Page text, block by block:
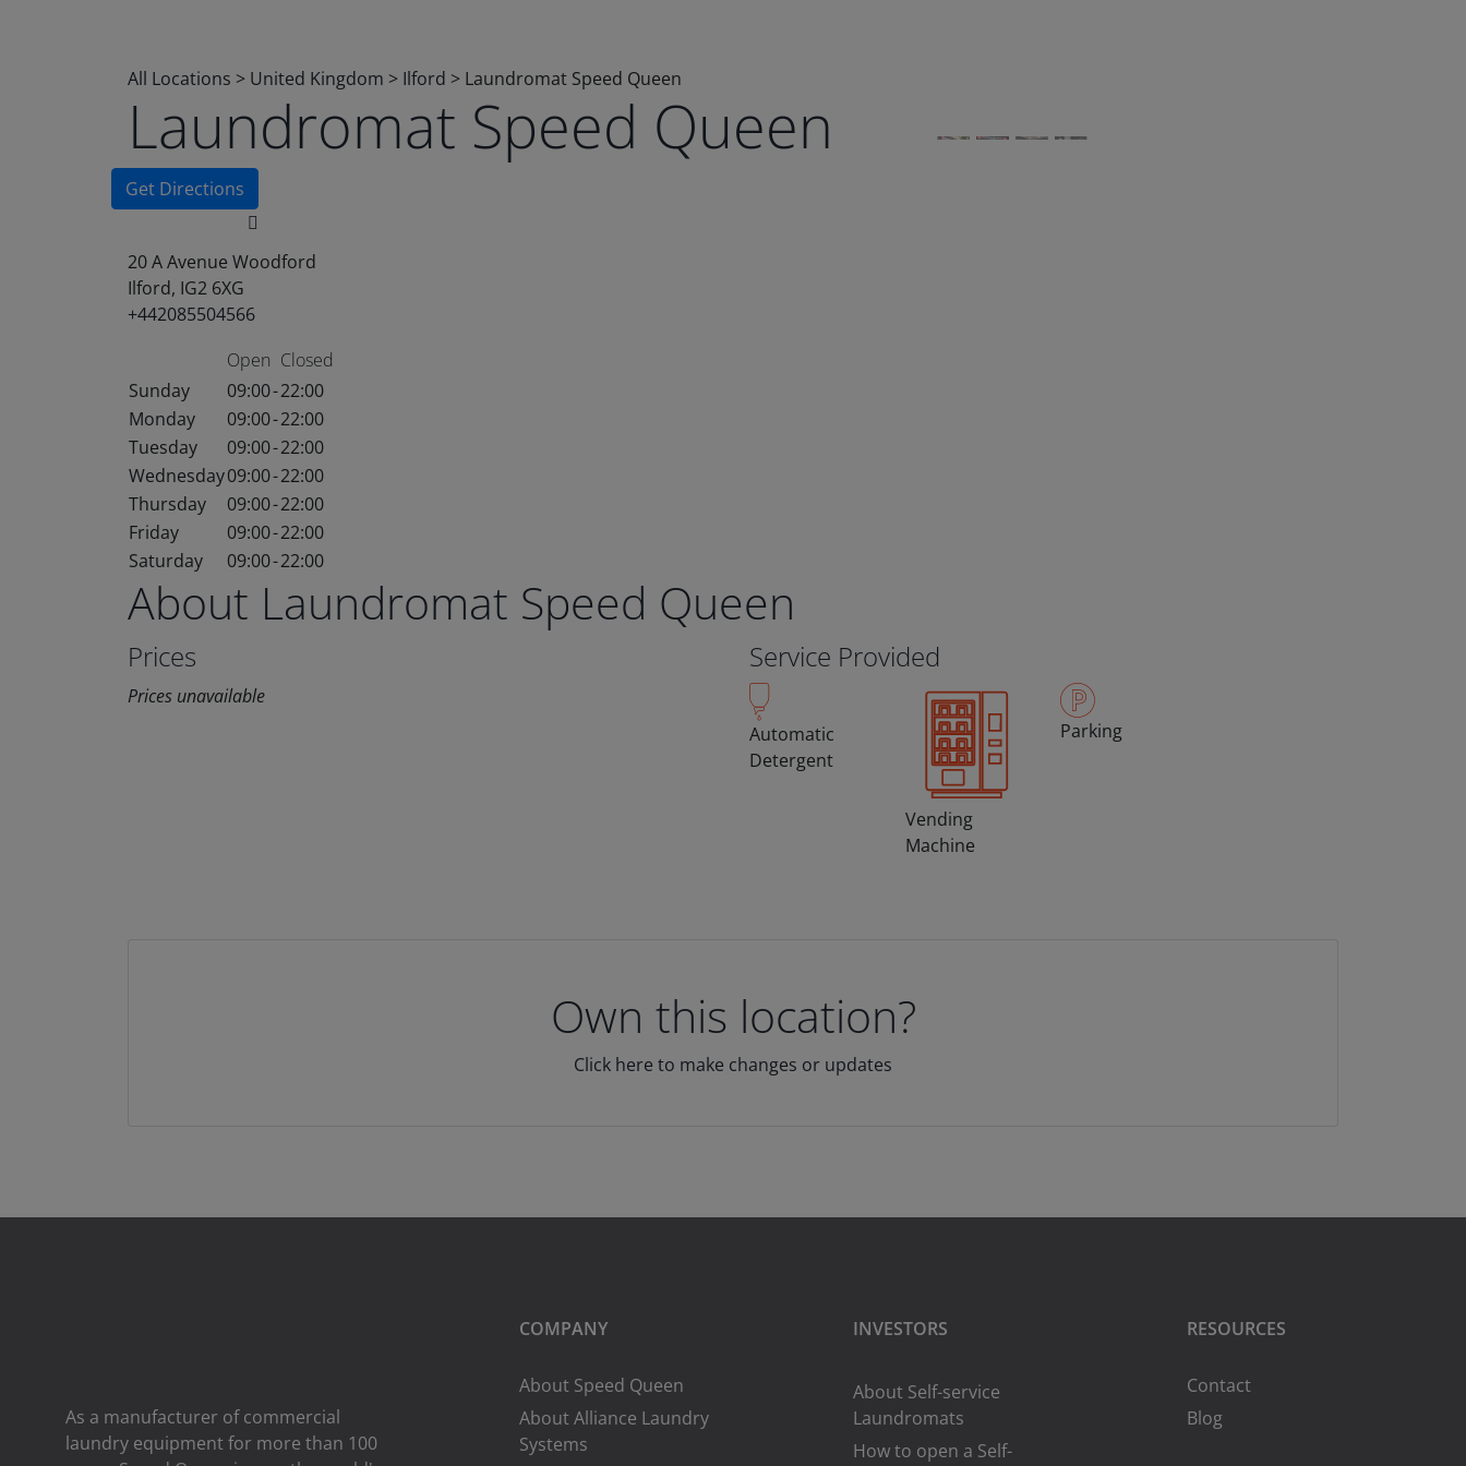
All Locations > United Kingdom > Ilford > Laundromat Speed Queen
Laundromat Speed Queen
Get Directions
20 A Avenue Woodford
Ilford, IG2 6XG
+442085504566
Open Closed
Sunday
09:00-22:00
Monday
09:00-22:00
Tuesday
09:00-22:00
Wednesday09:00-22:00
Thursday
09:00-22:00
Friday
09:00-22:00
Saturday
09:00-22:00
About Laundromat Speed Queen
Prices
Prices unavailable
Service Provided
Automatic
Detergent
Vending
Machine
Parking
Own this location?
Click here to make changes or updates
As a manufacturer of commercial
laundry equipment for more than 100
COMPANY
About Speed Queen
About Alliance Laundry
Systems
INVESTORS
About Self-service
Laundromats
How to open a Self-
RESOURCES
Contact
Blog